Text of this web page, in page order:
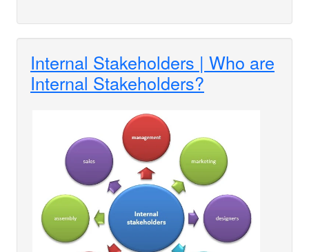
Internal Stakeholders | Who are
Internal Stakeholders?